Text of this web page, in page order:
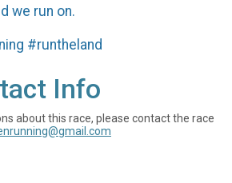
we run on.
#runtheland
Info
about this race, please contact the race